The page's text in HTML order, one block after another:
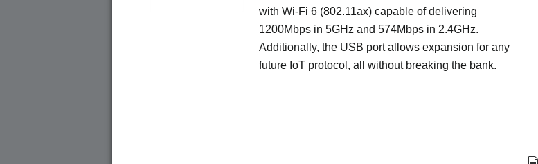
with Wi-Fi 6 (802.11ax) capable of delivering
1200Mbps in 5GHz and 574Mbps in 2.4GHz.
Additionally, the USB port allows expansion for any
future IoT protocol, all without breaking the bank.